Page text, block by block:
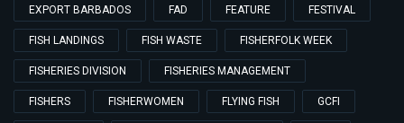
EXPORT BARBADOS FAD FEATURE FESTIVAL
FISH LANDINGS FISH WASTE FISHERFOLK WEEK
FISHERIES DIVISION FISHERIES MANAGEMENT
FISHERS FISHERWOMEN FLYING FISH GCFI